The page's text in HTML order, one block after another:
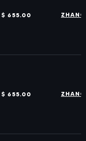
$ 655.00
$ 655.00